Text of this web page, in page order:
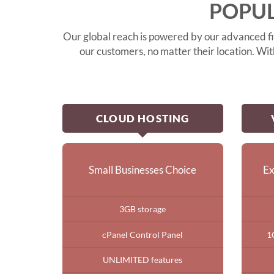
Our global reach is powered by our advanced
our customers, no matter their location.
CLOUD HOSTING
Small Businesses Choice
3GB storage
cPanel Control Panel
UNLIMITED features